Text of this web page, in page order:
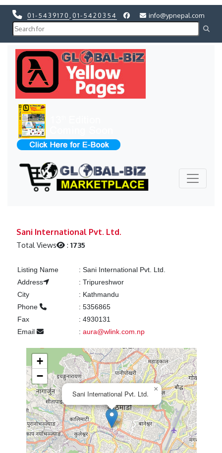
01-5439170 01-5420354 info@ypnepal.com
Sani International Pvt. Ltd.
Total Views :1735
Listing Name : Sani International Pvt. Ltd.
Address
: Tripureshwor
City
: Kathmandu
Phone
: 5356865
Fax
: 4930131
Email
: aura@wlink.com.np
Sani International Pvt. Ltd.
×
+
−